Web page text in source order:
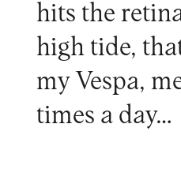
hits the
high tide,
my Vespa,
times a day…